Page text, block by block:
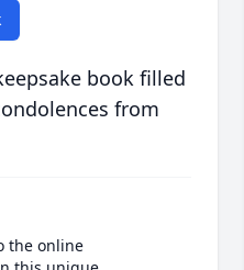
book filled
from
the online